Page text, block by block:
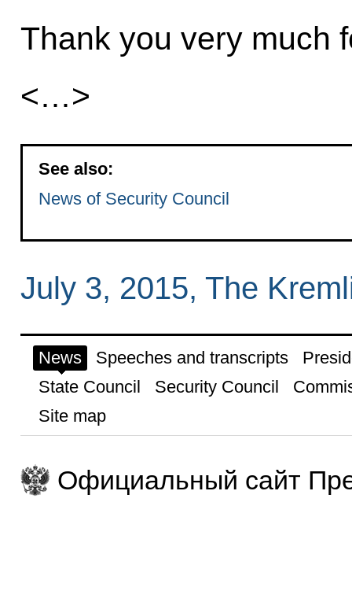
Thank you very much
<…>
See also:
News of Security Council
July 3, 2015, The
News Speeches and transcripts
State Council
Security Council
Site map
Официальный сайт